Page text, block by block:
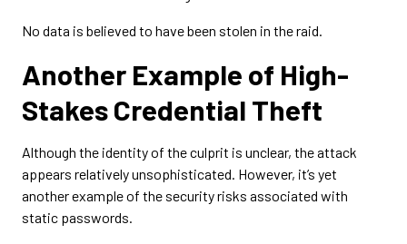
No data is believed to have been stolen in the raid.
Another Example of High-
Stakes Credential Theft
Although the identity of the culprit is unclear, the attack
appears relatively unsophisticated. However, it’s yet
another example of the security risks associated with
static passwords.